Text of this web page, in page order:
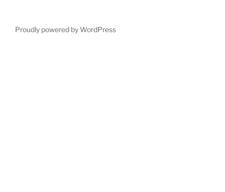
Proudly powered by WordPress